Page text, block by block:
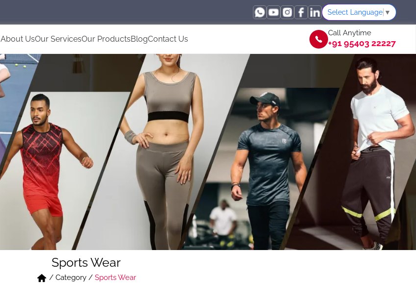
Select Language ▼
About UsOur ServicesOur ProductsBlogContact Us
Call Anytime
+91 95403 22227
Sports Wear
/ Category/ Sports Wear